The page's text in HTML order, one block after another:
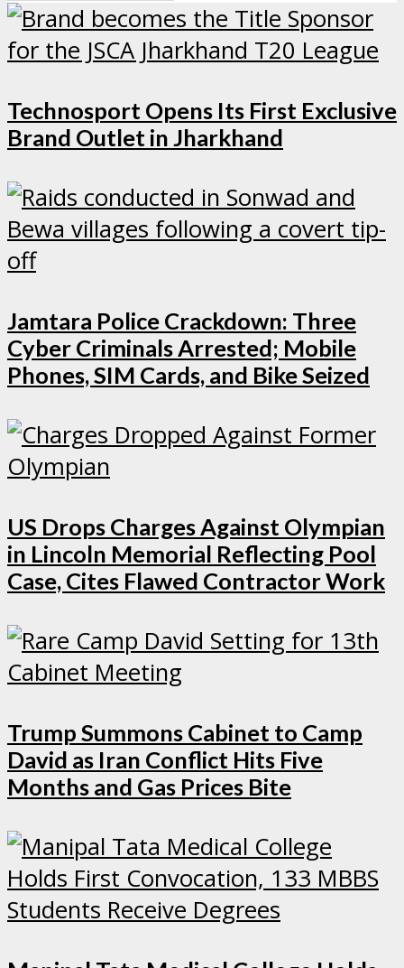
Technosport Opens Its First Exclusive
Brand Outlet in Jharkhand
Jamtara Police Crackdown: Three
Cyber Criminals Arrested; Mobile
Phones, SIM Cards, and Bike Seized
US Drops Charges Against Olympian
in Lincoln Memorial Reflecting Pool
Case, Cites Flawed Contractor Work
Trump Summons Cabinet to Camp
David as Iran Conflict Hits Five
Months and Gas Prices Bite